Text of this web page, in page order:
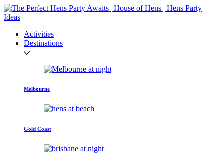
Activities
Destinations
Melbourne
Gold Coast